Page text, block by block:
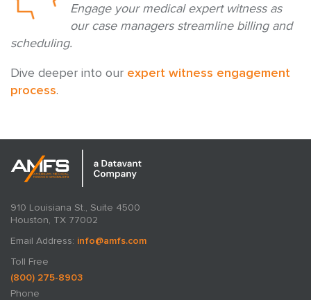
Engage your medical expert witness as
our case managers streamline billing and
scheduling.
Dive deeper into our expert witness engagement
process.
910 Louisiana St., Suite 4500
Houston, TX 77002
Email Address: info@amfs.com
Toll Free
(800) 275-8903
Phone